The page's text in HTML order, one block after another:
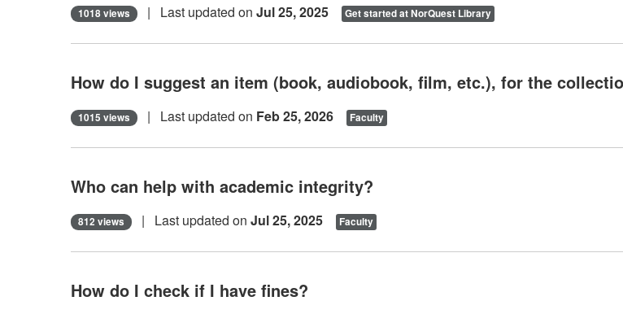
1018 views | Last updated on Jul 25, 2025 Get started at NorQuest Library
How do I suggest an item (book, audiobook, film, etc.), for the
1015 views | Last updated on Feb 25, 2026 Faculty
Who can help with academic integrity?
812 views | Last updated on Jul 25, 2025 Faculty
How do I check if I have fines?